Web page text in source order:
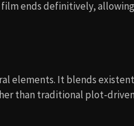
film ends definitively,
elements. It blends
than traditional plot-